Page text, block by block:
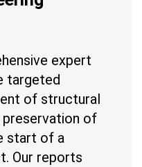
expert
targeted
of structural
preservation of
start of a
Our reports